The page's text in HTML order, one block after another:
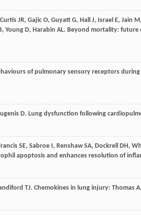
Curtis JR, Gajic O, Guyatt G, Hall J, Israel E, Jain M,
, Young D, Harabin AL. Beyond mortality: future
of pulmonary sensory receptors
D. Lung dysfunction following
SE, Sabroe I, RenshawSA, Dockrell DH,
apoptosis and enhances resolution of
TJ. Chemokines in lung injury: Thomas